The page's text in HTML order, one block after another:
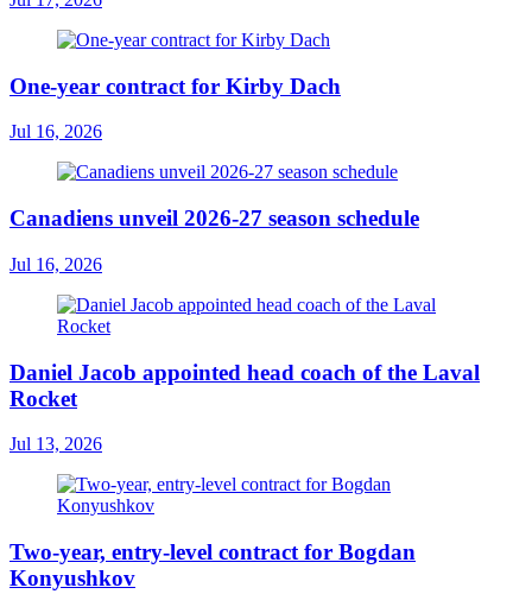
One-year contract for Kirby Dach
Jul 16, 2026
Canadiens unveil 2026-27 season schedule
Jul 16, 2026
Daniel Jacob appointed head coach of the Laval
Rocket
Jul 13, 2026
Two-year, entry-level contract for Bogdan
Konyushkov